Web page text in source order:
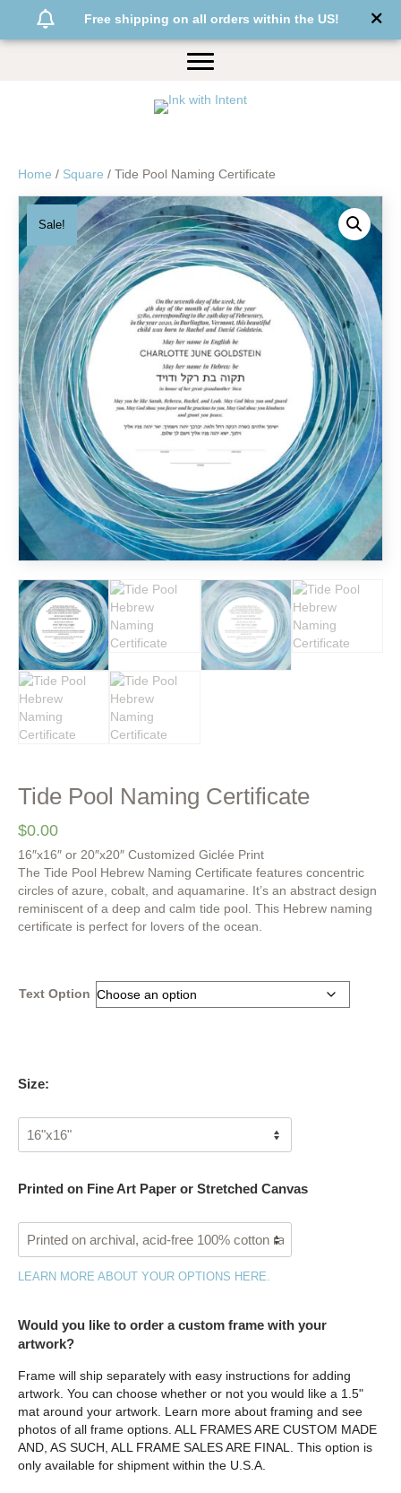
Free shipping on all orders within the US!
Home / Square / Tide Pool Naming Certificate
Sale!
Tide Pool Naming Certificate
$0.00
16″x16″ or 20″x20″ Customized Giclée Print
The Tide Pool Hebrew Naming Certificate features concentric
circles of azure, cobalt, and aquamarine. It’s an abstract design
reminiscent of a deep and calm tide pool. This Hebrew naming
certificate is perfect for lovers of the ocean.
Text Option
Size:
Printed on Fine Art Paper or Stretched Canvas
LEARN MORE ABOUT YOUR OPTIONS HERE.
Would you like to order a custom frame with your
artwork?
Frame will ship separately with easy instructions for adding
artwork. You can choose whether or not you would like a 1.5"
mat around your artwork. Learn more about framing and see
photos of all frame options. ALL FRAMES ARE CUSTOM MADE
AND, AS SUCH, ALL FRAME SALES ARE FINAL. This option is
only available for shipment within the U.S.A.